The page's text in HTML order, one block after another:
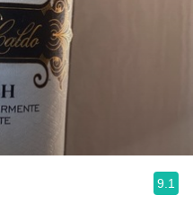
9.1